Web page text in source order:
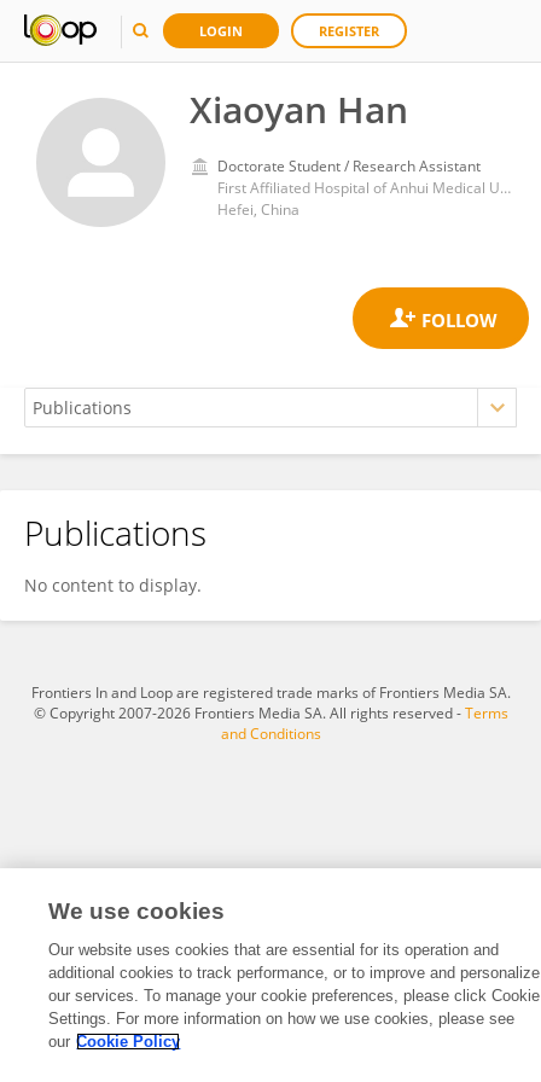
LOGIN REGISTER
Xiaoyan Han
Doctorate Student / Research Assistant
First Affiliated Hospital of Anhui Medical University
Hefei, China
Xiaoyan Han
Publications
No content to display.
Frontiers In and Loop are registered trade marks of Frontiers Media SA.
© Copyright 2007-2026 Frontiers Media SA. All rights reserved -Terms
and Conditions
We use cookies
Our website uses cookies that are essential for its operation and
additional cookies to track performance, or to improve and personalize
our services. To manage your cookie preferences, please click Cookie
Settings. For more information on how we use cookies, please see
our Cookie Policy